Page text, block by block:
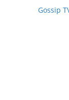
Gossip